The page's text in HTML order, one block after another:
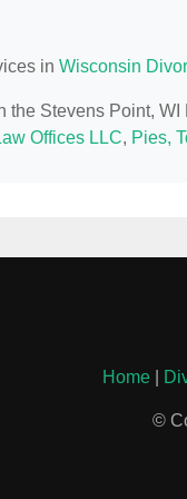
in Wisconsin
the Stevens Point,
Offices LLC, Pies,
Home
©